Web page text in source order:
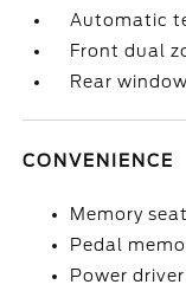
Automatic
Front dual
Rear
CONVENIENCE
Memory seat
Pedal
Power